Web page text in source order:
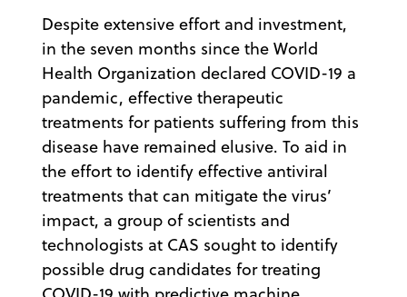
Despite extensive effort and investment,
in the seven months since the World
Health Organization declared COVID-19 a
pandemic, effective therapeutic
treatments for patients suffering from this
disease have remained elusive. To aid in
the effort to identify effective antiviral
treatments that can mitigate the virus’
impact, a group of scientists and
technologists at CAS sought to identify
possible drug candidates for treating